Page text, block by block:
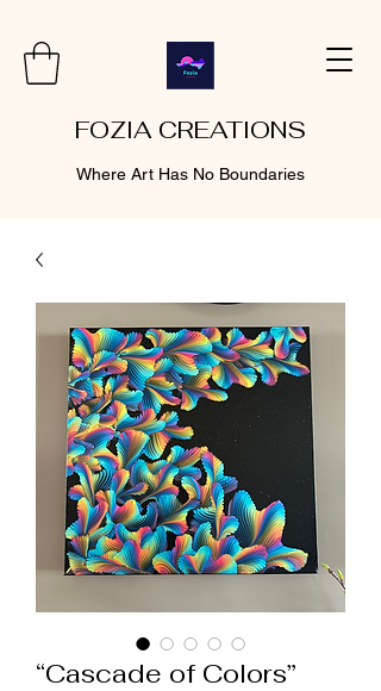
FOZIA CREATIONS
Where Art Has No Boundaries
“Cascade of Colors”